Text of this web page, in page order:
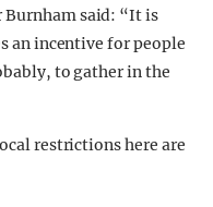
said: “It is
an incentive for people
to gather in the
restrictions here are